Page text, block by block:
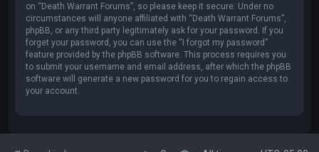
on “Death Warrant Forums”, so please keep it secure. Under no
circumstances will anyone affiliated with “Death Warrant Forums”,
phpBB, or any third party legitimately ask for your password. If you
forget your password, you can use the “I forgot my password”
feature provided by the phpBB software. This process requires you
to submit your username and email address, after which the phpBB
software will generate a new password for you to regain access to
your account.